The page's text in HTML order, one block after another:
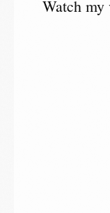
Watch my